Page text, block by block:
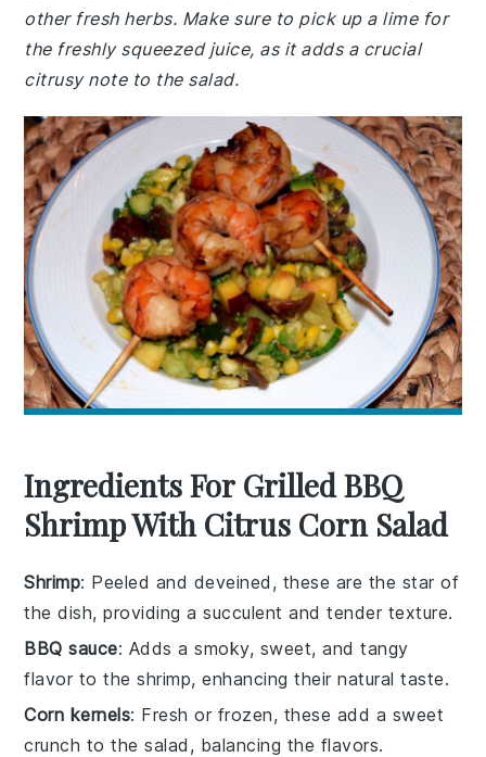
other fresh herbs. Make sure to pick up a lime for
the freshly squeezed juice, as it adds a crucial
citrusy note to the salad.
Ingredients For Grilled BBQ
Shrimp With Citrus Corn Salad
Shrimp: Peeled and deveined, these are the star of
the dish, providing a succulent and tender texture.
BBQ sauce: Adds a smoky, sweet, and tangy
flavor to the shrimp, enhancing their natural taste.
Corn kernels: Fresh or frozen, these add a sweet
crunch to the salad, balancing the flavors.